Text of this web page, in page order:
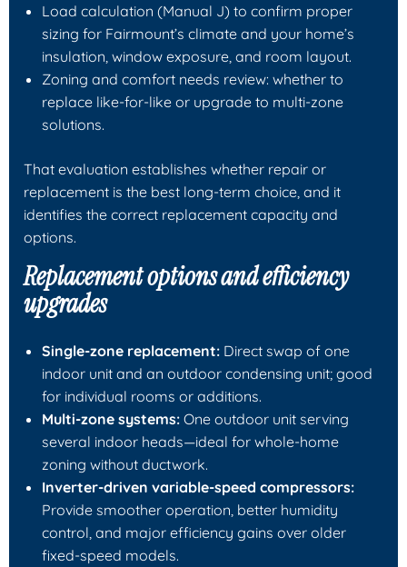
Load calculation (Manual J) to confirm proper
sizing for Fairmount’s climate and your home’s
insulation, window exposure, and room layout.
Zoning and comfort needs review: whether to
replace like-for-like or upgrade to multi-zone
solutions.
That evaluation establishes whether repair or
replacement is the best long-term choice, and it
identifies the correct replacement capacity and
options.
Replacement options and efficiency
upgrades
Single-zone replacement: Direct swap of one
indoor unit and an outdoor condensing unit; good
for individual rooms or additions.
Multi-zone systems: One outdoor unit serving
several indoor heads—ideal for whole-home
zoning without ductwork.
Inverter-driven variable-speed compressors:
Provide smoother operation, better humidity
control, and major efficiency gains over older
fixed-speed models.